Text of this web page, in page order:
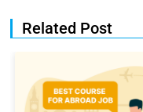
Related Post